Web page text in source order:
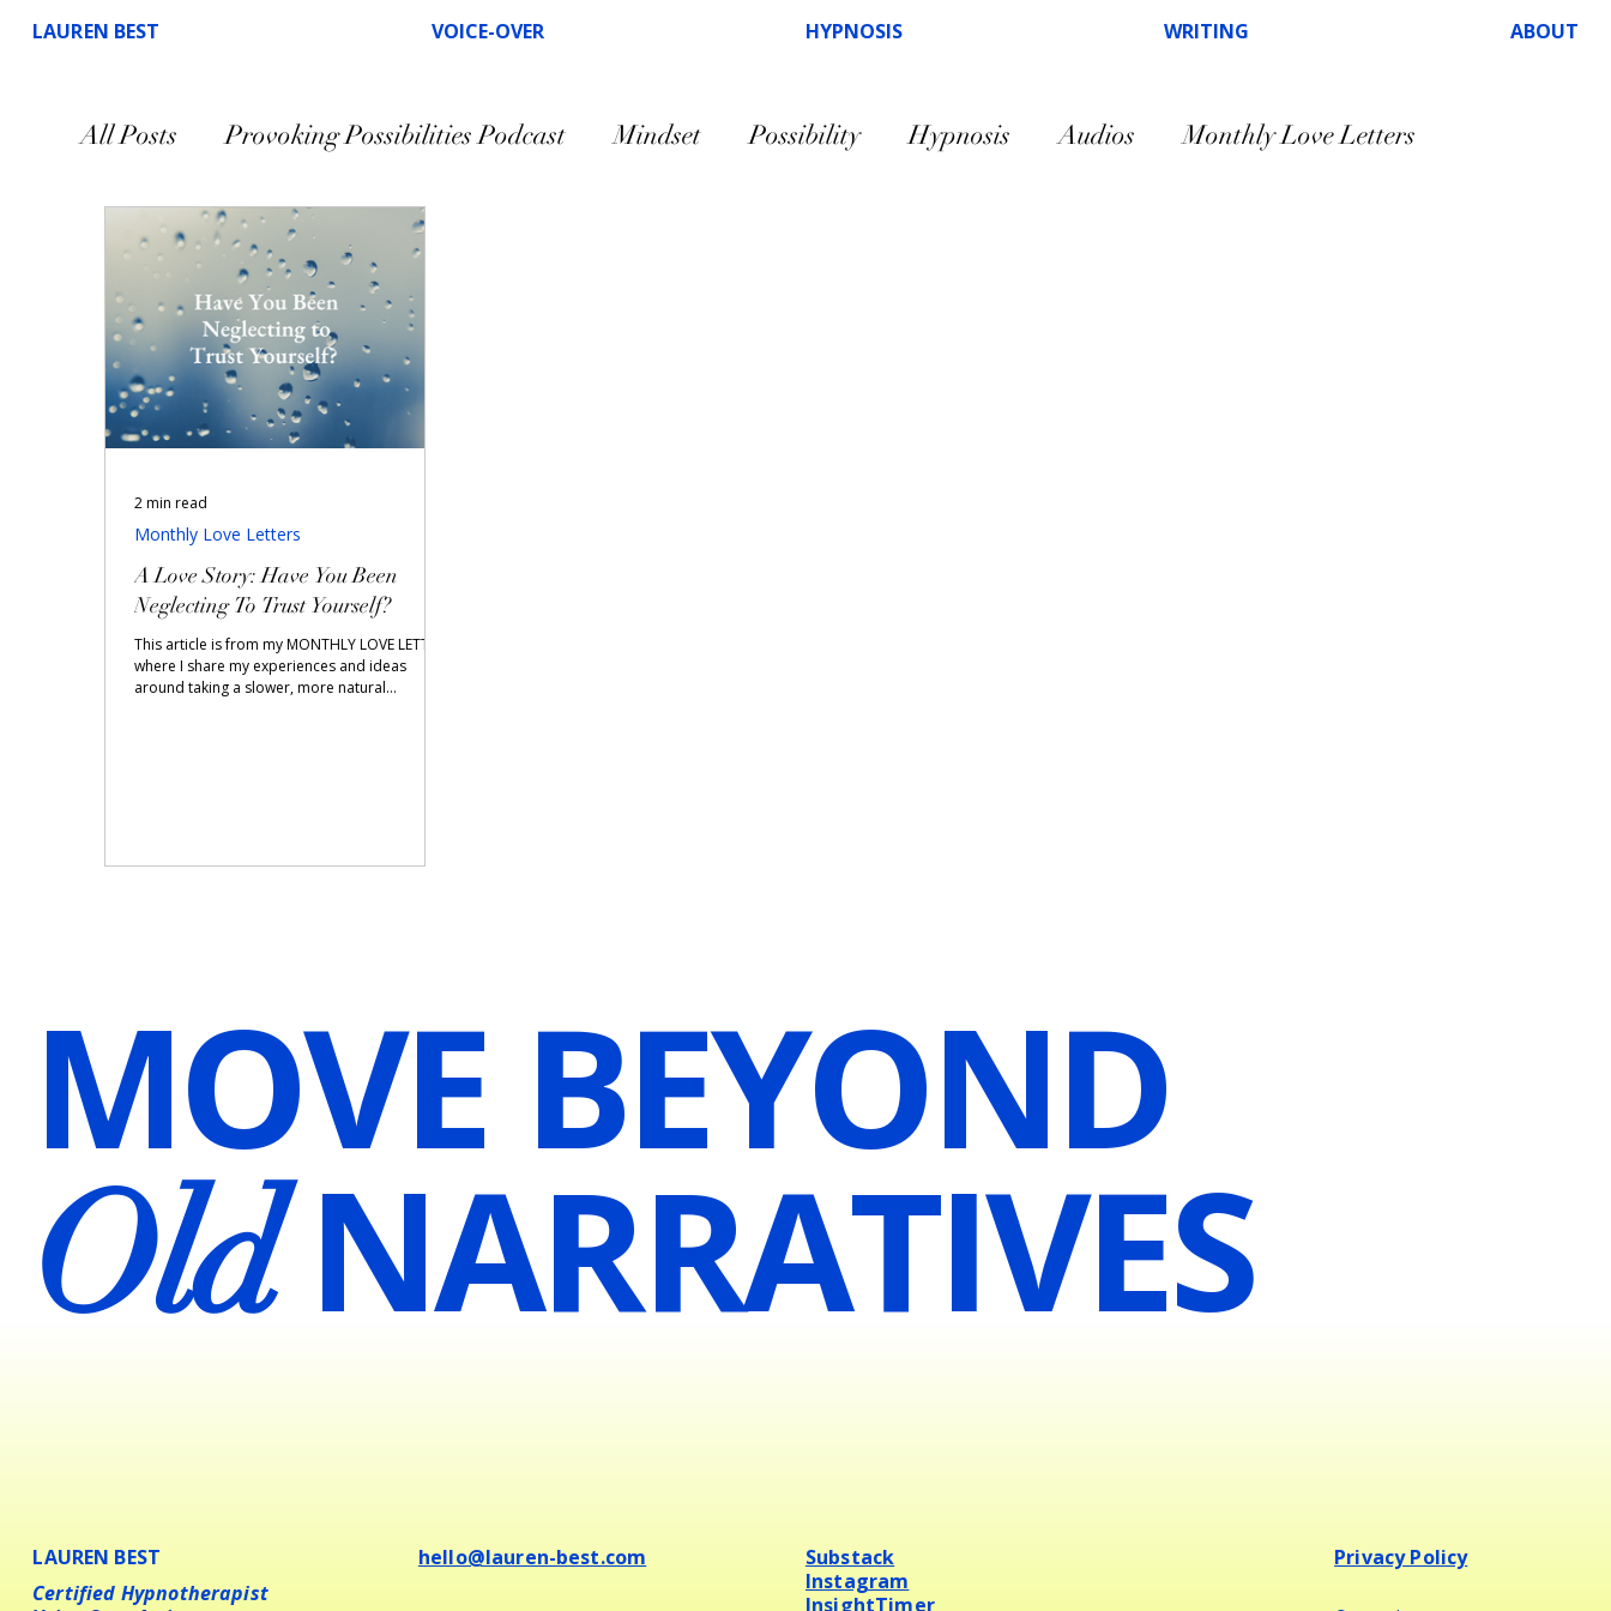
LAUREN BEST VOICE-OVER HYPNOSIS WRITING ABOUT
All Posts Provoking Possibilities Podcast Mindset Possibility Hypnosis Audios Monthly Love Letters
Speaking Voice-Over
A Love Story: Have You Been
Neglecting To Trust Yourself?
This article is from my MONTHLY LOVE LETTER
where I share my experiences and ideas
around taking a slower, more natural
Monthly Love Letters
2 min read
MOVE BEYOND
OldNARRATIVES
LAUREN BEST
Certified Hypnotherapist
hello@lauren-best.com
Substack
Instagram
InsightTimer
Privacy Policy